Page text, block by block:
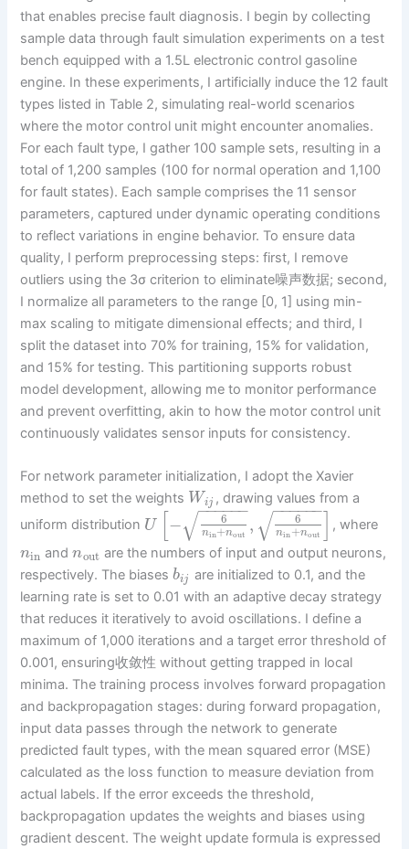
that enables precise fault diagnosis. I begin by collecting
sample data through fault simulation experiments on a test
bench equipped with a 1.5L electronic control gasoline
engine. In these experiments, I artificially induce the 12 fault
types listed in Table 2, simulating real-world scenarios
where the motor control unit might encounter anomalies.
For each fault type, I gather 100 sample sets, resulting in a
total of 1,200 samples (100 for normal operation and 1,100
for fault states). Each sample comprises the 11 sensor
parameters, captured under dynamic operating conditions
to reflect variations in engine behavior. To ensure data
quality, I perform preprocessing steps: first, I remove
outliers using the 3σ criterion to eliminate噪声数据; second,
I normalize all parameters to the range [0, 1] using min-
max scaling to mitigate dimensional effects; and third, I
split the dataset into 70% for training, 15% for validation,
and 15% for testing. This partitioning supports robust
model development, allowing me to monitor performance
and prevent overfitting, akin to how the motor control unit
continuously validates sensor inputs for consistency.
For network parameter initialization, I adopt the Xavier
method to set the weights Wij , drawing values from a
uniform distribution U − 6
nin+nout
− −
−−−−
√ , 6
nin +nout
− −
−−−−
√ , where
nin andnout are the numbers of input and output neurons,
respectively. The biasesbij are initialized to 0.1, and the
learning rate is set to 0.01 with an adaptive decay strategy
that reduces it iteratively to avoid oscillations. I define a
maximum of 1,000 iterations and a target error threshold of
0.001, ensuring收敛性 without getting trapped in local
minima. The training process involves forward propagation
and backpropagation stages: during forward propagation,
input data passes through the network to generate
predicted fault types, with the mean squared error (MSE)
calculated as the loss function to measure deviation from
actual labels. If the error exceeds the threshold,
backpropagation updates the weights and biases using
gradient descent. The weight update formula is expressed